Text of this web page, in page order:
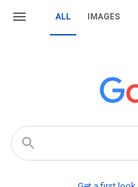
ALL IMAGES